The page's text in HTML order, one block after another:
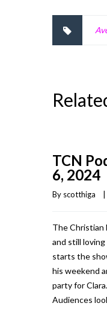
TCN
6, 2024
By scotthiga
The Christian
and still
starts the
his weekend
party for
Audiences